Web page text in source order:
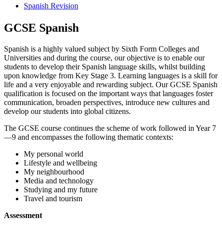
Spanish Revision
GCSE Spanish
Spanish is a highly valued subject by Sixth Form Colleges and
Universities and during the course, our objective is to enable our
students to develop their Spanish language skills, whilst building
upon knowledge from Key Stage 3. Learning languages is a skill for
life and a very enjoyable and rewarding subject. Our GCSE Spanish
qualification is focused on the important ways that languages foster
communication, broaden perspectives, introduce new cultures and
develop our students into global citizens.
The GCSE course continues the scheme of work followed in Year 7
—9 and encompasses the following thematic contexts:
My personal world
Lifestyle and wellbeing
My neighbourhood
Media and technology
Studying and my future
Travel and tourism
Assessment